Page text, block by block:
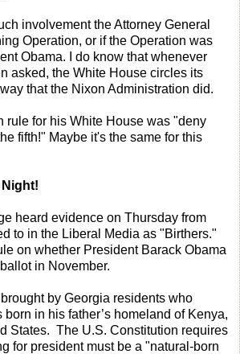
involvement the Attorney General
Operation, or if the Operation was
Obama. I do know that whenever
asked, the White House circles its
that the Nixon Administration did.
rule for his White House was "deny
fifth!" Maybe it's the same for this
heard evidence on Thursday from
to in the Liberal Media as "Birthers."
on whether President Barack Obama
in November.
by Georgia residents who
born in his father’s homeland of Kenya,
States. The U.S. Constitution requires
for president must be a "natural-born